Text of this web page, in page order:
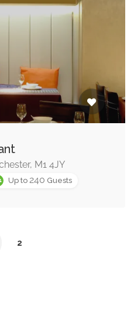
M1 4JY
Up to 240 Guests
2